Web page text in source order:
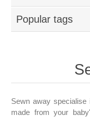
Popular tags
Sewn away specialise
made from your